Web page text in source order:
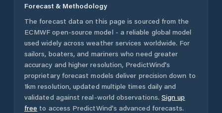
Forecast & Methodology
The forecast data on this page is sourced from the
ECMWF open-source model - a reliable global model
used widely across weather services worldwide. For
sailors, boaters, and mariners who need greater
accuracy and higher resolution, PredictWind's
proprietary forecast models deliver precision down to
1km resolution, updated multiple times daily and
validated against real-world observations. Sign up
free to access PredictWind's advanced forecasts.